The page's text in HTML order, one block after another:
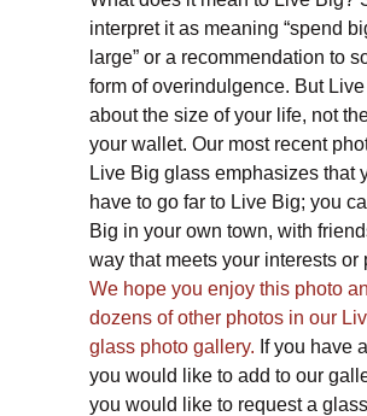
interpret it as meaning “spend
large” or a recommendation to
form of overindulgence. But
about the size of your life, not
your wallet. Our most recent
Live Big glass emphasizes that
have to go far to Live Big; you
Big in your own town, with
way that meets your interests or
We hope you enjoy this photo
dozens of other photos in our
glass photo gallery. If you have
you would like to add to our
you would like to request a